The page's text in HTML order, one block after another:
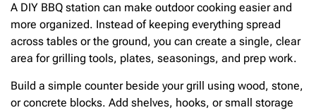
A DIY BBQ station can make outdoor cooking easier and
more organized. Instead of keeping everything spread
across tables or the ground, you can create a single, clear
area for grilling tools, plates, seasonings, and prep work.
Build a simple counter beside your grill using wood, stone,
or concrete blocks. Add shelves, hooks, or small storage